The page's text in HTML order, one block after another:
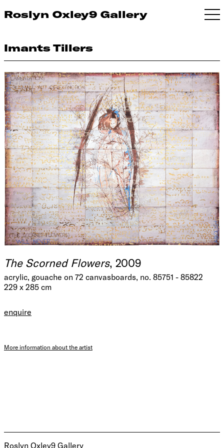
Roslyn Oxley9 Gallery
Imants Tillers
The Scorned Flowers, 2009
acrylic, gouache on 72 canvasboards, no. 85751 - 85822
229 x 285 cm
enquire
More information about the artist
Roslyn Oxley9 Gallery